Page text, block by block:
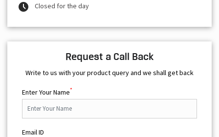
Closed for the day
Request a Call Back
Write to us with your product query and we shall get back
Enter Your Name*
Email ID